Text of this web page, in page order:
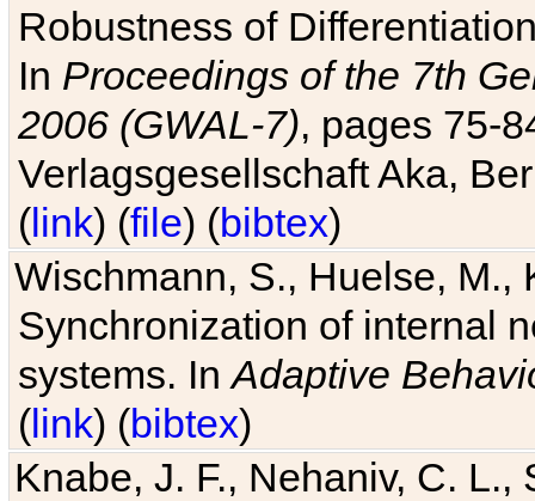
Robustness of
In Proceedings of the 7th
2006 (GWAL-7), pages 75-
Verlagsgesellschaft Aka,
(link) (file) (bibtex)
Wischmann, S., Huelse, M.,
Synchronization of internal
systems. InAdaptive
(link) (bibtex)
Knabe, J. F., Nehaniv, C. L.,